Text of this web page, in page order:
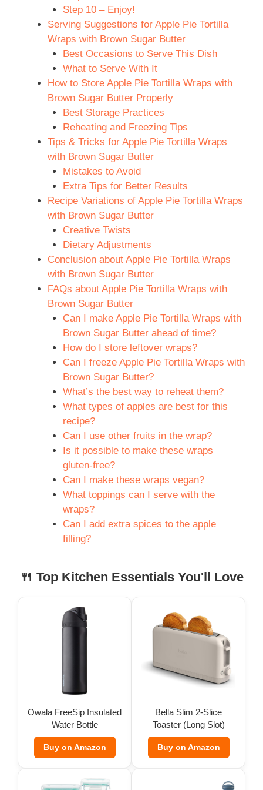
Step 10 – Enjoy!
Serving Suggestions for Apple Pie Tortilla
Wraps with Brown Sugar Butter
Best Occasions to Serve This Dish
What to Serve With It
How to Store Apple Pie Tortilla Wraps with
Brown Sugar Butter Properly
Best Storage Practices
Reheating and Freezing Tips
Tips & Tricks for Apple Pie Tortilla Wraps
with Brown Sugar Butter
Mistakes to Avoid
Extra Tips for Better Results
Recipe Variations of Apple Pie Tortilla Wraps
with Brown Sugar Butter
Creative Twists
Dietary Adjustments
Conclusion about Apple Pie Tortilla Wraps
with Brown Sugar Butter
FAQs about Apple Pie Tortilla Wraps with
Brown Sugar Butter
Can I make Apple Pie Tortilla Wraps with
Brown Sugar Butter ahead of time?
How do I store leftover wraps?
Can I freeze Apple Pie Tortilla Wraps with
Brown Sugar Butter?
What’s the best way to reheat them?
What types of apples are best for this
recipe?
Can I use other fruits in the wrap?
Is it possible to make these wraps
gluten-free?
Can I make these wraps vegan?
What toppings can I serve with the
wraps?
Can I add extra spices to the apple
filling?
🍴 Top Kitchen Essentials You'll Love
Owala FreeSip Insulated
Water Bottle
Buy on Amazon
Bella Slim 2-Slice
Toaster (Long Slot)
Buy on Amazon